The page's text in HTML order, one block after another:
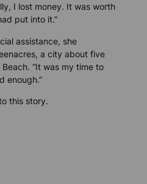
I lost money. It was worth
put into it.”
assistance, she
a city about five
“It was my time to
enough.”
this story.